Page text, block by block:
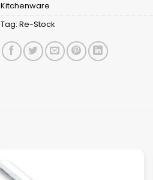
Kitchenware
Tag: Re-Stock